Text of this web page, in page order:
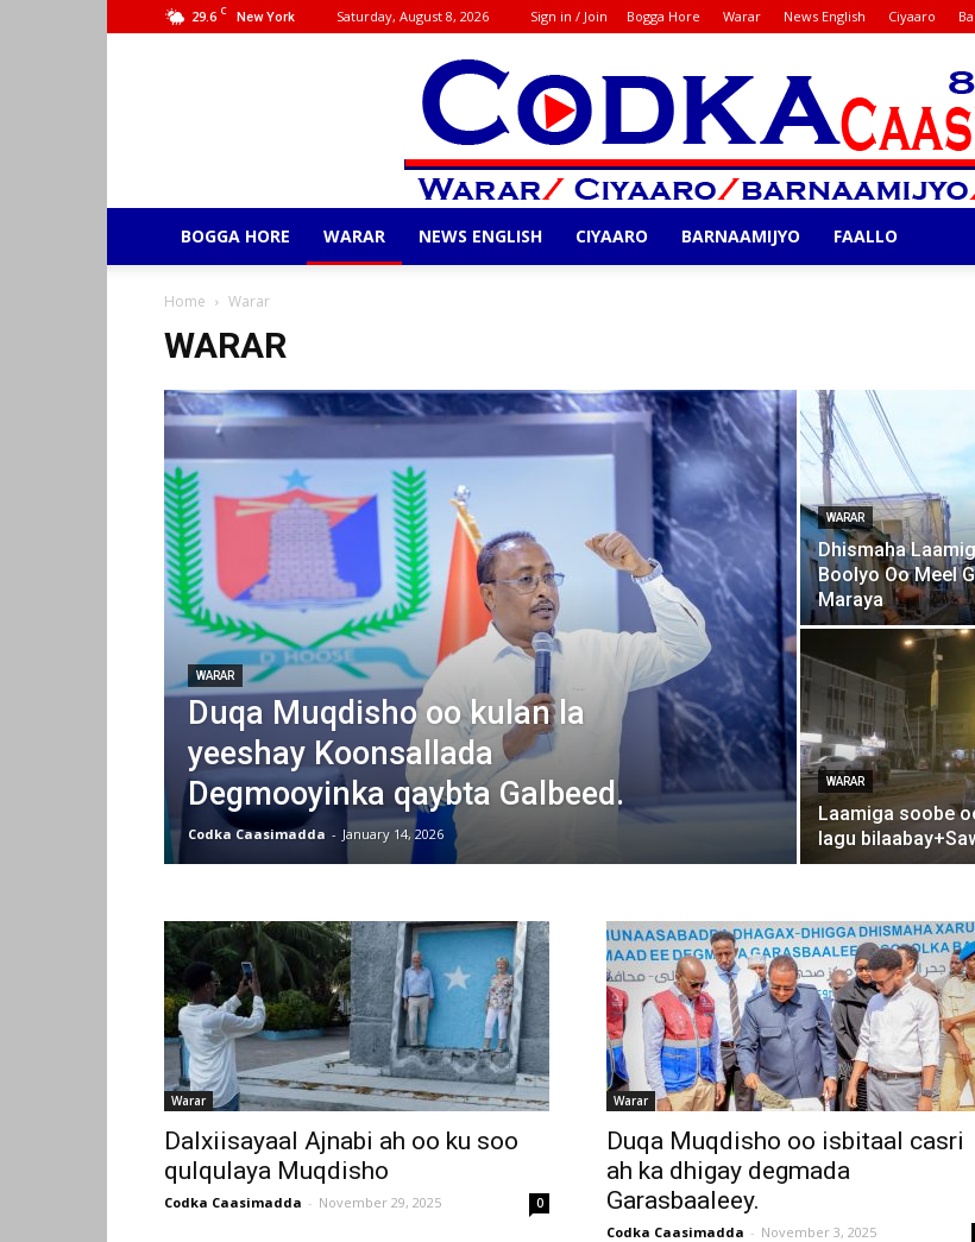
29.6 C New York Saturday, August 8, 2026 Sign in / Join Bogga Hore Warar News English Ciyaaro
BOGGA HORE WARAR NEWS ENGLISH CIYAARO BARNAAMIJYO FAALLO
Home Warar
WARAR
WARAR
Duqa Muqdisho oo kulan la
yeeshay Koonsallada
Degmooyinka qaybta Galbeed.
Codka Caasimadda - January 14, 2026
WARAR
Dhismaha
Boolyo Oo Meel
Maraya
WARAR
Laamiga soobe
lagu
Warar
Dalxiisayaal Ajnabi ah oo ku soo
qulqulaya Muqdisho
Codka Caasimadda - November 29, 2025 0
Warar
Duqa Muqdisho oo isbitaal casri
ah ka dhigay degmada
Garasbaaleey.
Codka Caasimadda - November 3, 2025